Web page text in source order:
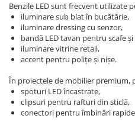
Benzile LED sunt frecvent utilizate
iluminare sub blat în bucătărie,
iluminare dressing cu senzor,
bandă LED tavan pentru scafe
iluminare vitrine retail,
accent pentru polițe și nișe.
În proiectele de mobilier premium,
spoturi LED încastrate,
clipsuri pentru rafturi din sticlă,
conectori pentru îmbinări